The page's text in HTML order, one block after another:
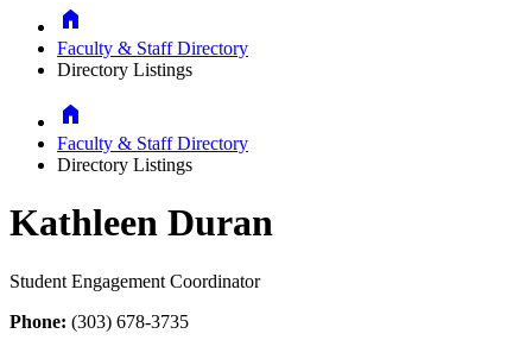
Home
Faculty & Staff Directory
Directory Listings
Home
Faculty & Staff Directory
Directory Listings
Kathleen Duran
Student Engagement Coordinator
Phone: (303) 678-3735